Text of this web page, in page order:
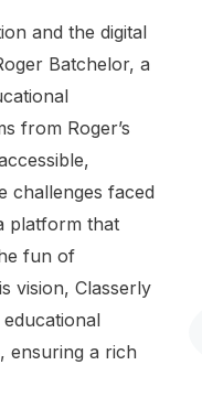
and the digital
Batchelor, a
from Roger’s
challenges faced
platform that
fun of
vision, Classerly
ensuring a rich